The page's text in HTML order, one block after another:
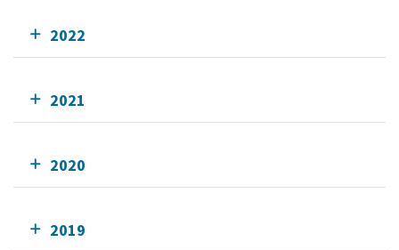
2022
2021
2020
2019